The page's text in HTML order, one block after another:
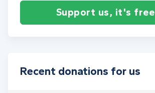
Support us, it's free
Recent donations for us